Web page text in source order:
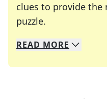
clues to provide the
puzzle.
We specialize in
Whether you're a
READ MORE